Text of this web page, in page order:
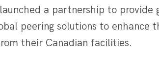
a partnership to provide
peering solutions to enhance
their Canadian facilities.